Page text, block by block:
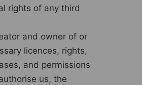
rights of any third
and owner of or
licences, rights,
and permissions
us, the